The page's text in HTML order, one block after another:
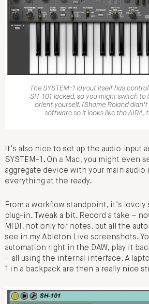
The SYSTEM-1 layout itself has
SH-101 lacked, so you might switch to
orient yourself. (Shame Roland
software so it looks like the AIRA,
It’s also nice to set up the audio input
SYSTEM-1. On a Mac, you might even
aggregate device with your main
everything at the ready.
From a workflow standpoint, it’s lovely
plug-in. Tweak a bit. Record a take –
MIDI, not only for notes, but all the
see in my Ableton Live screenshots.
automation right in the DAW, play it
– all using the internal interface. A
1 in a backpack are then a really nice